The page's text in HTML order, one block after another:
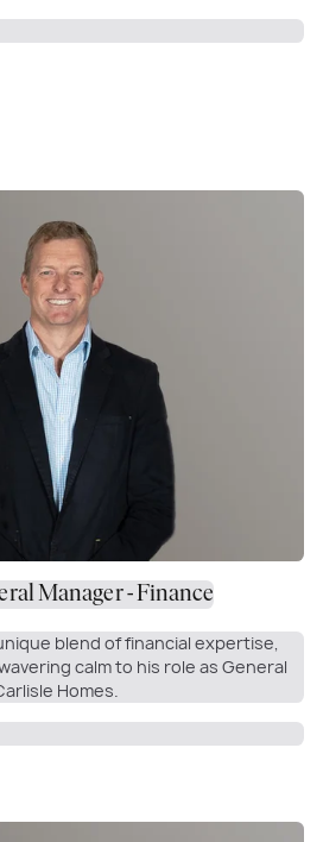
Manager - Finance
blend of financial expertise,
calm to his role as General
Homes.